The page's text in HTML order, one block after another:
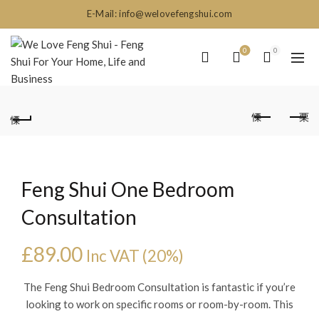
E-Mail: info@welovefengshui.com
0 0
Feng Shui One Bedroom
Consultation
£89.00 Inc VAT (20%)
The Feng Shui Bedroom Consultation is fantastic if you’re
looking to work on specific rooms or room-by-room. This